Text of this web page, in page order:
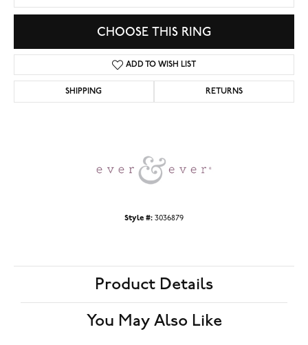
CHOOSE THIS RING
ADD TO WISH LIST
SHIPPING RETURNS
Style #: 3036879
Product Details
You May Also Like